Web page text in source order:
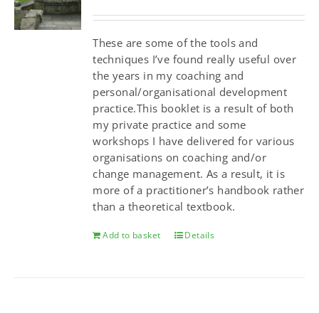
These are some of the tools and
techniques I’ve found really useful over
the years in my coaching and
personal/organisational development
practice.This booklet is a result of both
my private practice and some
workshops I have delivered for various
organisations on coaching and/or
change management. As a result, it is
more of a practitioner’s handbook rather
than a theoretical textbook.
Add to basket Details